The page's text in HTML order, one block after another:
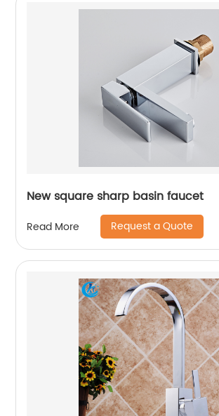
New square sharp basin faucet
Read More Request a Quote